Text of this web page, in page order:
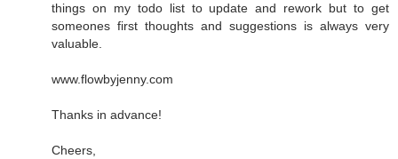
things on my todo list to update and rework but to get
someones first thoughts and suggestions is always very
valuable.
www.flowbyjenny.com
Thanks in advance!
Cheers,